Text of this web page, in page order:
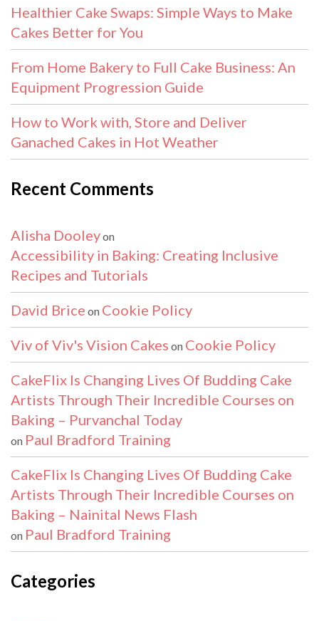
Healthier Cake Swaps: Simple Ways to Make
Cakes Better for You
From Home Bakery to Full Cake Business: An
Equipment Progression Guide
How to Work with, Store and Deliver
Ganached Cakes in Hot Weather
Recent Comments
Alisha Dooleyon
Accessibility in Baking: Creating Inclusive
Recipes and Tutorials
David Brice on Cookie Policy
Viv of Viv's Vision Cakes on Cookie Policy
CakeFlix Is Changing Lives Of Budding Cake
Artists Through Their Incredible Courses on
Baking – Purvanchal Today
on Paul Bradford Training
CakeFlix Is Changing Lives Of Budding Cake
Artists Through Their Incredible Courses on
Baking – Nainital News Flash
on Paul Bradford Training
Categories